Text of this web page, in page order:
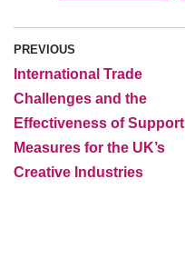
PREVIOUS
International Trade
Challenges and the
Effectiveness of Support
Measures for the UK’s
Creative Industries